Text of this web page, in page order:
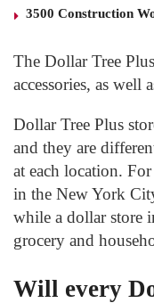
3500 Construction
The Dollar Tree
accessories, as well
Dollar Tree Plus
and they are
at each location. For
in the New York
while a dollar store
grocery and
Will every